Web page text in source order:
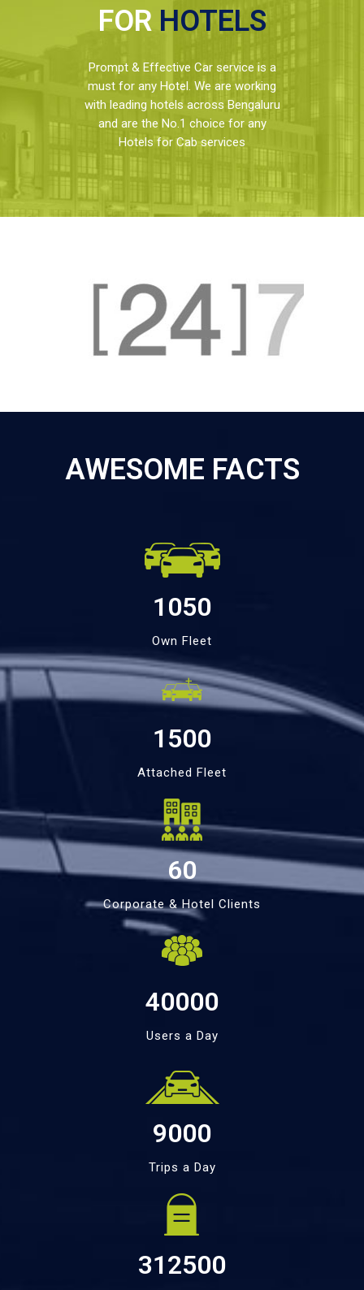
FOR HOTELS
Prompt & Effective Car service is a
must for any Hotel. We are working
with leading hotels across Bengaluru
and are the No.1 choice for any
Hotels for Cab services
AWESOME FACTS
1050
Own Fleet
1500
Attached Fleet
60
Corporate & Hotel Clients
40000
Users a Day
9000
Trips a Day
312500